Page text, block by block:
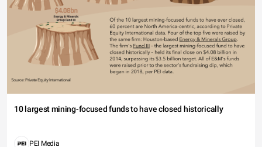
10 largest mining-focused funds to have closed historically
PEI Media